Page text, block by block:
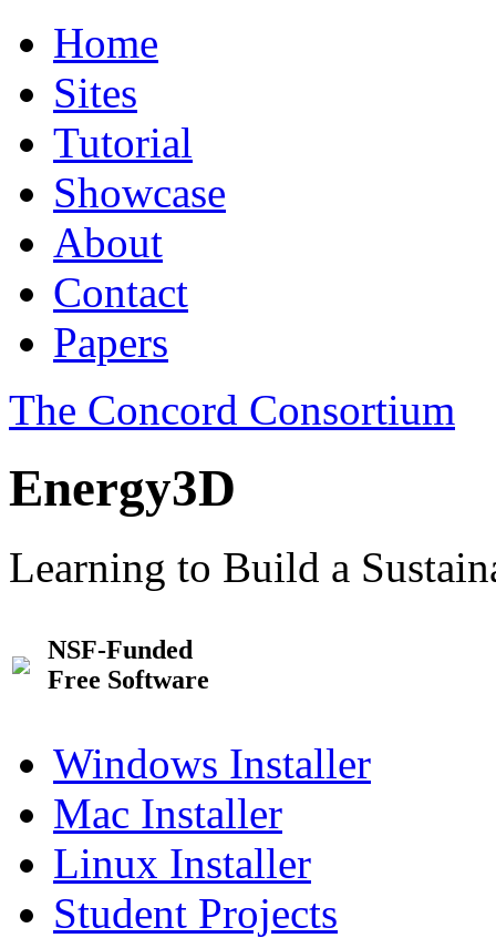
Home
Sites
Tutorial
Showcase
About
Contact
Papers
The Concord Consortium
Energy3D
Learning to Build a
NSF-Funded
Free Software
Windows Installer
Mac Installer
Linux Installer
Student Projects